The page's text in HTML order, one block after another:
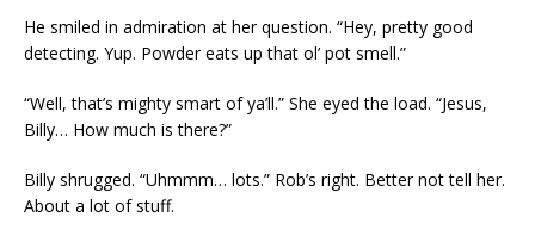
He smiled in admiration at her question. “Hey, pretty good
detecting. Yup. Powder eats up that ol’ pot smell.”
“Well, that’s mighty smart of ya’ll.” She eyed the load. “Jesus,
Billy… How much is there?”
Billy shrugged. “Uhmmm… lots.” Rob’s right. Better not tell her.
About a lot of stuff.